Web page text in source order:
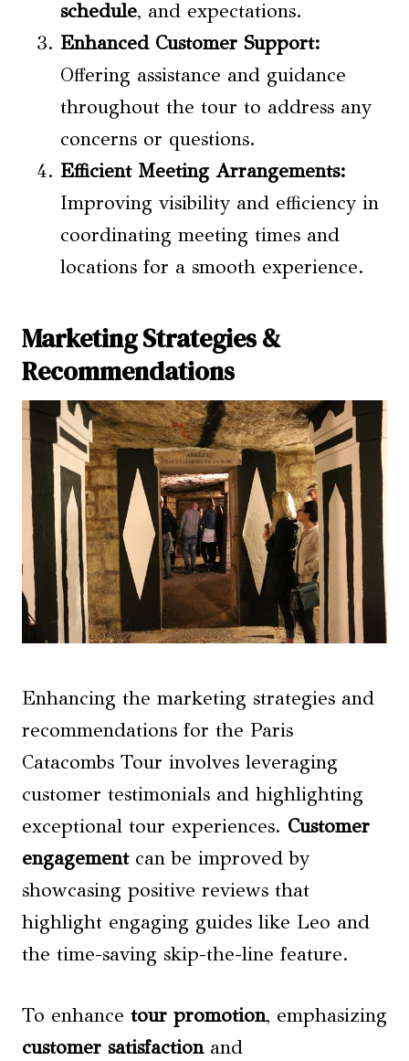
schedule, and expectations.
Enhanced Customer Support:
Offering assistance and guidance
throughout the tour to address any
concerns or questions.
Efficient Meeting Arrangements:
Improving visibility and efficiency in
coordinating meeting times and
locations for a smooth experience.
Marketing Strategies &
Recommendations
Enhancing the marketing strategies and
recommendations for the Paris
Catacombs Tour involves leveraging
customer testimonials and highlighting
exceptional tour experiences. Customer
engagementcan be improved by
showcasing positive reviews that
highlight engaging guides like Leo and
the time-saving skip-the-line feature.
To enhance tour promotion, emphasizing
customer satisfactionand